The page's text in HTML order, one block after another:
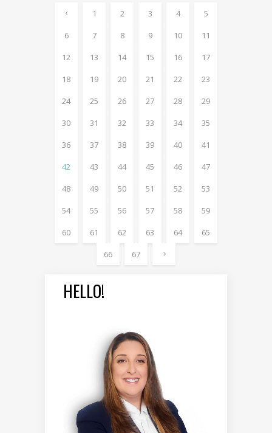
1 2 3 4
5
6
7 8 9 10
11
12
13 14 15 16
17
18
19 20 21 22
23
24
25 26 27 28
29
30
31 32 33 34
35
36
37 38 39 40
41
42
43 44 45 46
47
48
49 50 51 52
53
54
55 56 57 58
59
60
61 62 63 64
65
66
67
HELLO!